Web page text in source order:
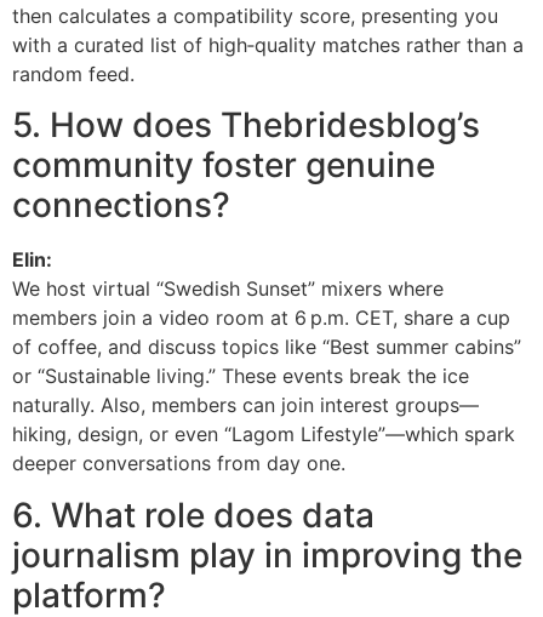
then calculates a compatibility score, presenting you
with a curated list of high‑quality matches rather than a
random feed.
5. How does Thebridesblog’s
community foster genuine
connections?
Elin:
We host virtual “Swedish Sunset” mixers where
members join a video room at 6 p.m. CET, share a cup
of coffee, and discuss topics like “Best summer cabins”
or “Sustainable living.” These events break the ice
naturally. Also, members can join interest groups—
hiking, design, or even “Lagom Lifestyle”—which spark
deeper conversations from day one.
6. What role does data
journalism play in improving the
platform?